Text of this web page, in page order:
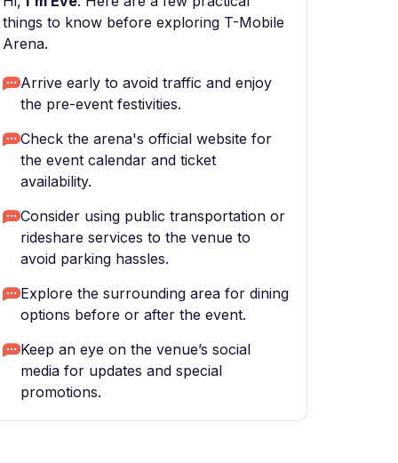
things to know before exploring T-Mobile
Arena.
Arrive early to avoid traffic and enjoy
the pre-event festivities.
Check the arena's official website for
the event calendar and ticket
availability.
Consider using public transportation or
rideshare services to the venue to
avoid parking hassles.
Explore the surrounding area for dining
options before or after the event.
Keep an eye on the venue’s social
media for updates and special
promotions.